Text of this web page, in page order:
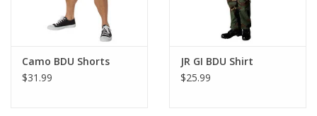
Camo BDU Shorts
$31.99
JR GI BDU Shirt
$25.99